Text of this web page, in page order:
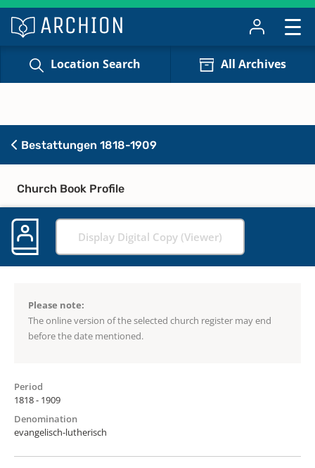
Location Search All Archives
Bestattungen 1818-1909
Church Book Profile
Display Digital Copy (Viewer)
Please note:
The online version of the selected church register may end
before the date mentioned.
Period
1818 - 1909
Denomination
evangelisch-lutherisch